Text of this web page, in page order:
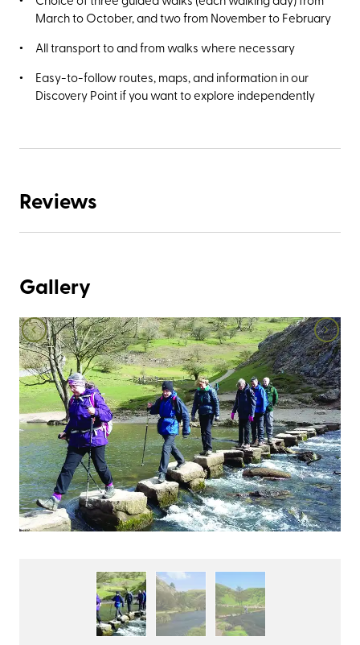
March to October, and two from November to February
All transport to and from walks where necessary
Easy-to-follow routes, maps, and information in our
Discovery Point if you want to explore independently
Reviews
Gallery